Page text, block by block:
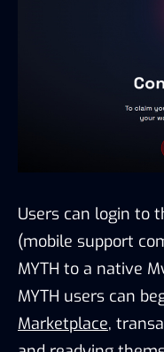
Users can login to
(mobile support
MYTH to a native
MYTH users can
Marketplace,